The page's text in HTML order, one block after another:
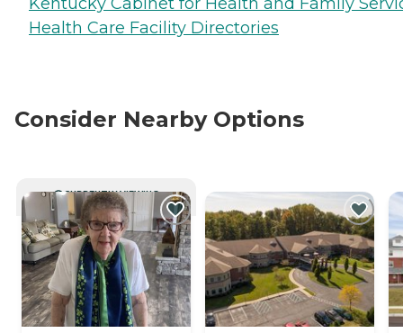
Health Care Facility Directories
Consider Nearby Options
CURRENTLY VIEWING